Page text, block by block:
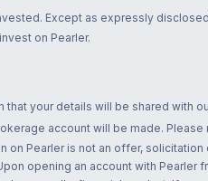
Except as expressly
on Pearler.
that your details will be shared with
account will be made. Please
Pearler is not an offer,
opening an account with